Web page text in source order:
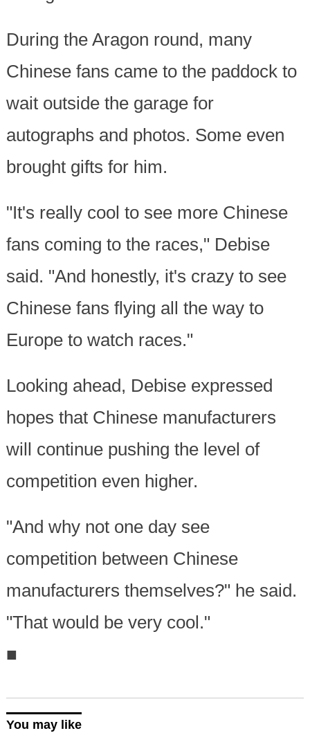
During the Aragon round, many
Chinese fans came to the paddock to
wait outside the garage for
autographs and photos. Some even
brought gifts for him.
"It's really cool to see more Chinese
fans coming to the races," Debise
said. "And honestly, it's crazy to see
Chinese fans flying all the way to
Europe to watch races."
Looking ahead, Debise expressed
hopes that Chinese manufacturers
will continue pushing the level of
competition even higher.
"And why not one day see
competition between Chinese
manufacturers themselves?" he said.
"That would be very cool."
■
You may like